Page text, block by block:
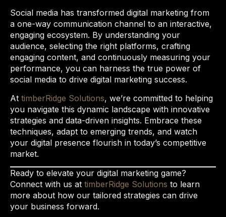
Social media has transformed digital marketing from
a one-way communication channel to an interactive,
engaging ecosystem. By understanding your
audience, selecting the right platforms, crafting
engaging content, and continuously measuring your
performance, you can harness the true power of
social media to drive digital marketing success.
At timberRidge Solutions, we’re committed to helping
you navigate this dynamic landscape with innovative
strategies and data-driven insights. Embrace these
techniques, adapt to emerging trends, and watch
your digital presence flourish in today’s competitive
market.
Ready to elevate your digital marketing game?
Connect with us at timberRidge Solutions to learn
more about how our tailored strategies can drive
your business forward.